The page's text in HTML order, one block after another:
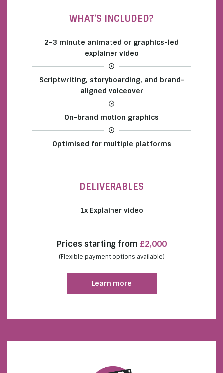
WHAT’S INCLUDED?
2–3 minute animated or graphics-led
explainer video
Scriptwriting, storyboarding, and brand-
aligned voiceover
On-brand motion graphics
Optimised for multiple platforms
DELIVERABLES
1x Explainer video
Prices starting from £2,000
(Flexible payment options available)
Learn more